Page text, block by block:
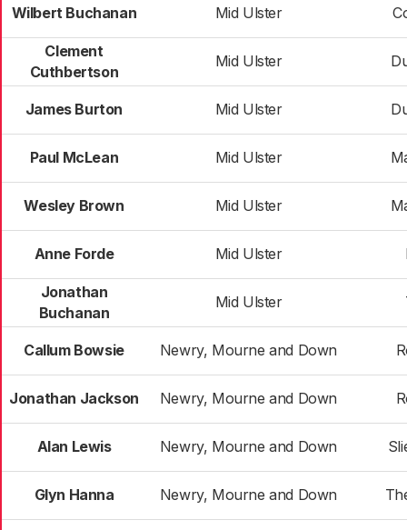
Wilbert Buchanan Mid Ulster
Clement
Cuthbertson
Mid Ulster
James Burton Mid Ulster
Paul McLean Mid Ulster
Wesley Brown Mid Ulster
Anne Forde Mid Ulster
Jonathan
Buchanan
Mid Ulster
Callum Bowsie Newry, Mourne and Down
Jonathan Jackson Newry, Mourne and Down
Alan Lewis Newry, Mourne and Down
Glyn Hanna Newry, Mourne and Down